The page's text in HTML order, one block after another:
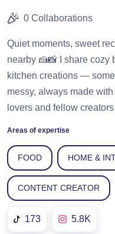
0 Collaborations
Quiet moments, sweet
nearby 🍰📸 I share cozy
kitchen creations —
messy, always made
lovers and fellow
Areas of expertise
FOOD HOME &
CONTENT CREATOR
173 5.8K